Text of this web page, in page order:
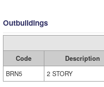
Outbuildings
Code Description
BRN5
2 STORY